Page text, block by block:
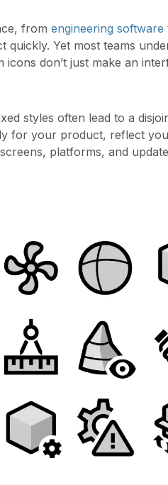
from engineering software
quickly. Yet most teams
icons don’t just make an
styles often lead to a
for your product, reflect
platforms, and